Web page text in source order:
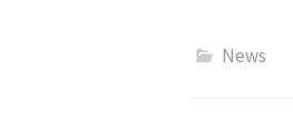
News